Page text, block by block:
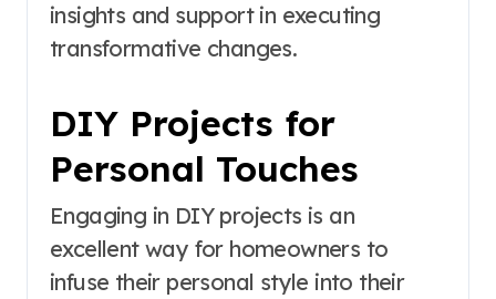
insights and support in executing
transformative changes.
DIY Projects for
Personal Touches
Engaging in DIY projects is an
excellent way for homeowners to
infuse their personal style into their